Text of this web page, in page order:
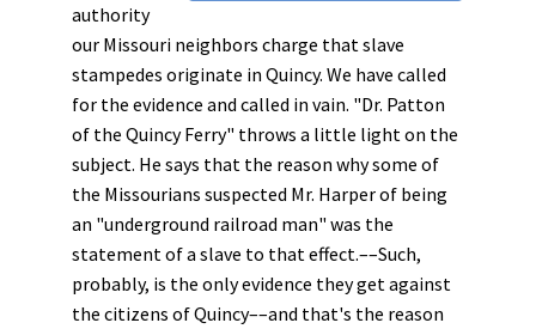
authority
our Missouri neighbors charge that slave
stampedes originate in Quincy. We have called
for the evidence and called in vain. "Dr. Patton
of the Quincy Ferry" throws a little light on the
subject. He says that the reason why some of
the Missourians suspected Mr. Harper of being
an "underground railroad man" was the
statement of a slave to that effect.––Such,
probably, is the only evidence they get against
the citizens of Quincy––and that's the reason